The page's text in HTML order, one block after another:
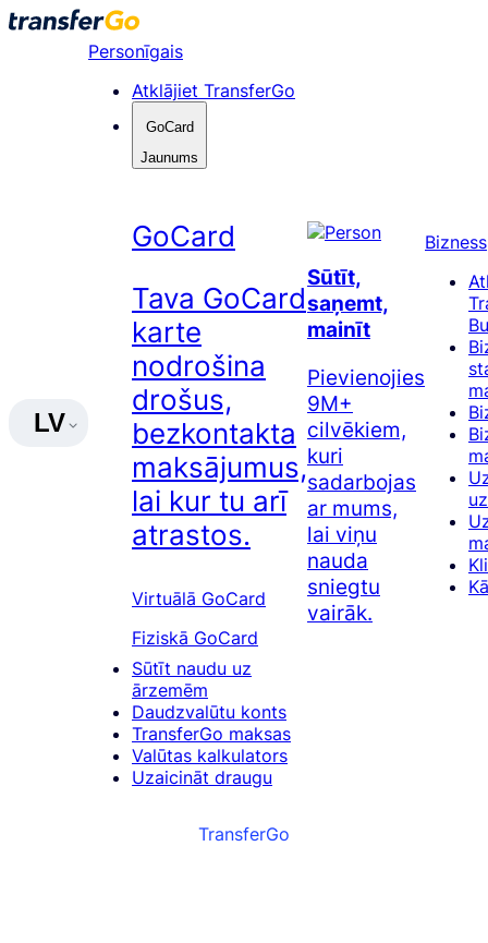
Pāriet
LV
Personīgais
Atklājiet TransferGo
GoCard
Jaunums
GoCard
Tava GoCard
karte
nodrošina
drošus,
bezkontakta
maksājumus,
lai kur tu arī
atrastos.
Virtuālā GoCard
Fiziskā GoCard
Sūtīt naudu uz
ārzemēm
Daudzvalūtu konts
TransferGo maksas
Valūtas kalkulators
Uzaicināt draugu
Sūtīt,
saņemt,
mainīt
Pievienojies
9M+
cilvēkiem,
kuri
sadarbojas
ar mums,
lai viņu
nauda
sniegtu
vairāk.
Bizness
TransferGo